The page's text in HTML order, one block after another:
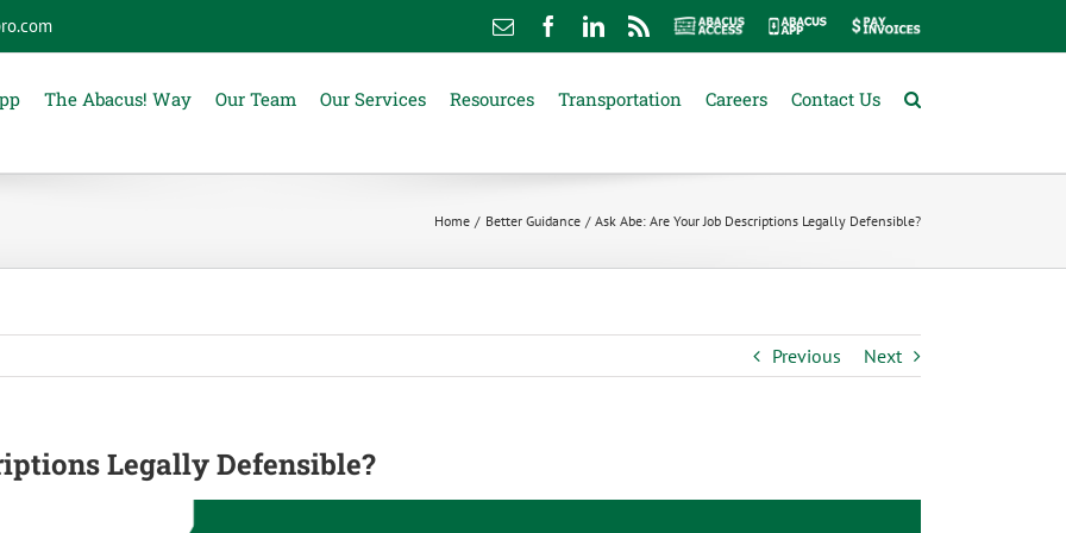
Email FacebookLinkedIn
RssAbacus
Abacus
Pay
The Abacus! Way Our Team Our Services Resources Transportation Careers Contact Us
Home Better Guidance Ask Abe: Are Your Job Descriptions Legally Defensible?
Previous Next
Legally Defensible?